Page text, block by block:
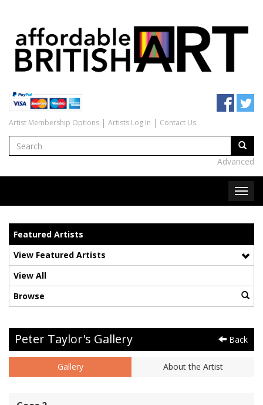
Artist Membership Options Artists Log In Contact Us
Advanced
Featured Artists
View Featured Artists
View All
Browse
Peter Taylor's Gallery Back
Gallery About the Artist